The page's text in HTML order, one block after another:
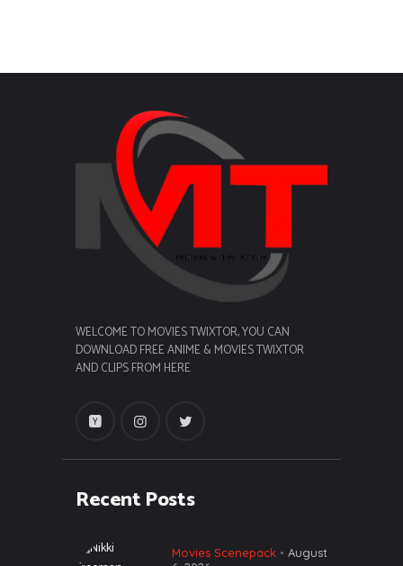
WELCOME TO MOVIES TWIXTOR, YOU CAN
DOWNLOAD FREE ANIME & MOVIES TWIXTOR
AND CLIPS FROM HERE
Recent Posts
Movies Scenepack
August